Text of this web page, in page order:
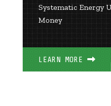
Systematic Energy
Money
LEARN MORE